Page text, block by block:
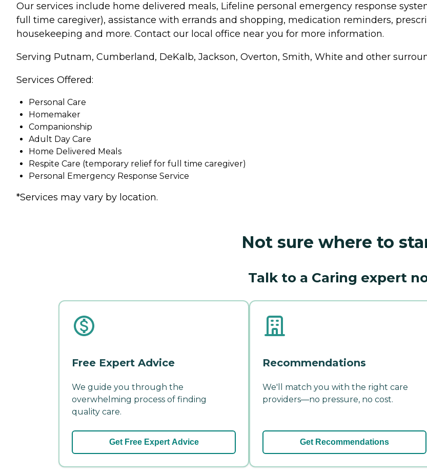
Our services include home delivered meals, Lifeline personal emergency response
full time caregiver), assistance with errands and shopping, medication reminders,
housekeeping and more. Contact our local office near you for more information.
Serving Putnam, Cumberland, DeKalb, Jackson, Overton, Smith, White and other
Services Offered:
Personal Care
Homemaker
Companionship
Adult Day Care
Home Delivered Meals
Respite Care (temporary relief for full time caregiver)
Personal Emergency Response Service
*Services may vary by location.
Not sure where to
Talk to a Caring expert
Free Expert Advice
We guide you through the
overwhelming process of finding
quality care.
Get Free Expert Advice
Recommendations
We'll match you with the right care
providers—no pressure, no cost.
Get Recommendations